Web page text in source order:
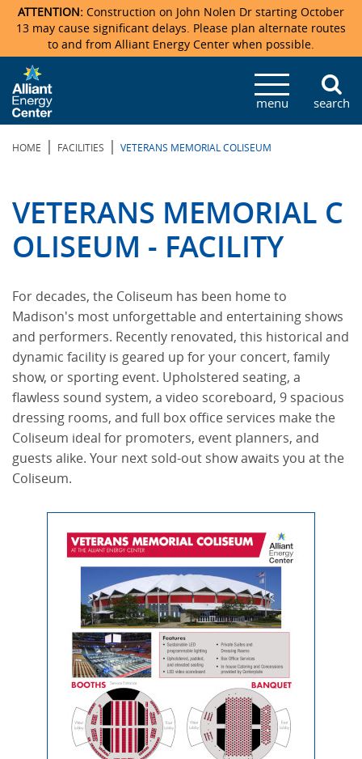
Veterans Memorial Coliseum
Exhibition Hall
New Holland Pavilions
Ticketmaster Events
Locations & Maps
Parking
Accommodations
Photo Gallery
News & Press Releases
Video Tour
Center Overview
Mission & Vision Statement
Sponsors
Facility Specifications & Amenities
Request For Proposal
Photo Gallery
Catering
Directions
Accommodations
Order Booth Furnishings
Accommodations
Camping
Directions & Parking
John Nolen Drive Construction
Staff Directory
Lost & Found
Request For Proposal
Madison Ticket Agency
ATTENTION: Construction on John Nolen Dr starting October
13 may cause significant delays. Please plan alternate routes
to and from Alliant Energy Center when possible.
menu search
HOME | FACILITIES | VETERANS MEMORIAL COLISEUM
VETERANS MEMORIAL C
OLISEUM - FACILITY
For decades, the Coliseum has been home to
Madison's most unforgettable and entertaining shows
and performers. Recently renovated, this historical and
dynamic facility is geared up for your concert, family
show, or sporting event. Upholstered seating, a
flawless sound system, a video scoreboard, 9 spacious
dressing rooms, and full box office services make the
Coliseum ideal for promoters, event planners, and
guests alike. Your next sold-out show awaits you at the
Coliseum.